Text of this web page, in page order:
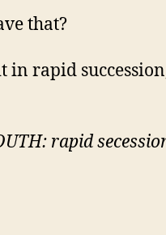
that?
in rapid
rapid